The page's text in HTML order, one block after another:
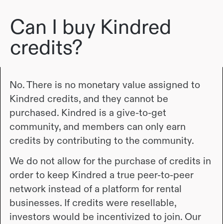
Can I buy Kindred
credits?
No. There is no monetary value assigned to
Kindred credits, and they cannot be
purchased. Kindred is a give-to-get
community, and members can only earn
credits by contributing to the community.
We do not allow for the purchase of credits in
order to keep Kindred a true peer-to-peer
network instead of a platform for rental
businesses. If credits were resellable,
investors would be incentivized to join. Our